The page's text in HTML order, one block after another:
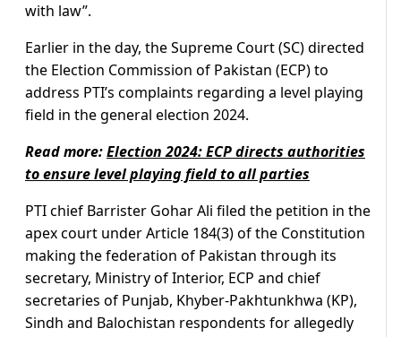
with law”.
Earlier in the day, the Supreme Court (SC) directed
the Election Commission of Pakistan (ECP) to
address PTI’s complaints regarding a level playing
field in the general election 2024.
Read more:Election 2024: ECP directs authorities
to ensure level playing field to all parties
PTI chief Barrister Gohar Ali filed the petition in the
apex court under Article 184(3) of the Constitution
making the federation of Pakistan through its
secretary, Ministry of Interior, ECP and chief
secretaries of Punjab, Khyber-Pakhtunkhwa (KP),
Sindh and Balochistan respondents for allegedly